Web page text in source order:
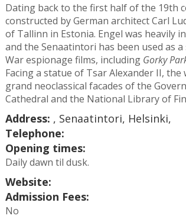
Dating back to the first half of the 19th
constructed by German architect Carl
of Tallinn in Estonia. Engel was heavily
and the Senaatintori has been used as
War espionage films, including Gorky
Facing a statue of Tsar Alexander II,
grand neoclassical facades of the
Cathedral and the National Library of
Address: , Senaatintori, Helsinki,
Telephone:
Opening times:
Daily dawn til dusk.
Website:
Admission Fees:
No